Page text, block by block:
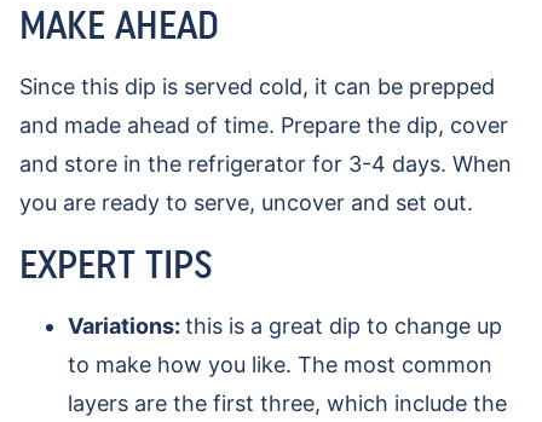
MAKE AHEAD
Since this dip is served cold, it can be prepped
and made ahead of time. Prepare the dip, cover
and store in the refrigerator for 3-4 days. When
you are ready to serve, uncover and set out.
EXPERT TIPS
Variations: this is a great dip to change up
to make how you like. The most common
layers are the first three, which include the